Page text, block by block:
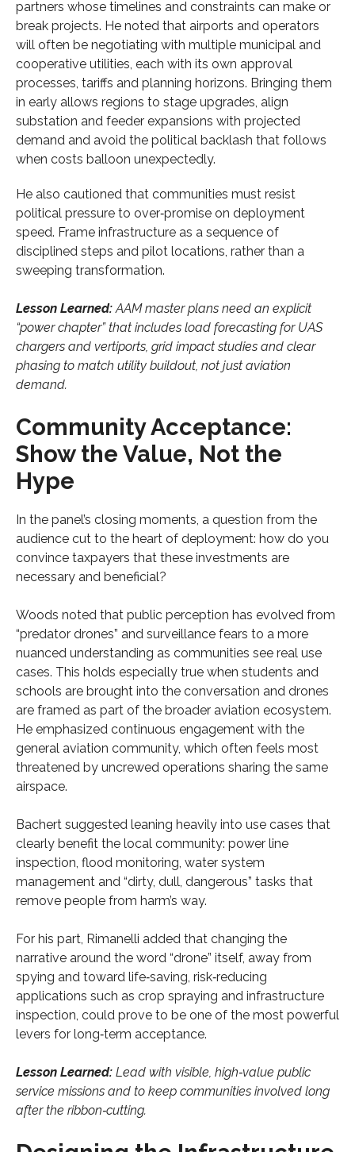
partners whose timelines and constraints can make or
break projects. He noted that airports and operators
will often be negotiating with multiple municipal and
cooperative utilities, each with its own approval
processes, tariffs and planning horizons. Bringing them
in early allows regions to stage upgrades, align
substation and feeder expansions with projected
demand and avoid the political backlash that follows
when costs balloon unexpectedly.
He also cautioned that communities must resist
political pressure to over‑promise on deployment
speed. Frame infrastructure as a sequence of
disciplined steps and pilot locations, rather than a
sweeping transformation.
Lesson Learned:AAM master plans need an explicit
“power chapter” that includes load forecasting for UAS
chargers and vertiports, grid impact studies and clear
phasing to match utility buildout, not just aviation
demand.
Community Acceptance:
Show the Value, Not the
Hype
In the panel’s closing moments, a question from the
audience cut to the heart of deployment: how do you
convince taxpayers that these investments are
necessary and beneficial?
Woods noted that public perception has evolved from
“predator drones” and surveillance fears to a more
nuanced understanding as communities see real use
cases. This holds especially true when students and
schools are brought into the conversation and drones
are framed as part of the broader aviation ecosystem.
He emphasized continuous engagement with the
general aviation community, which often feels most
threatened by uncrewed operations sharing the same
airspace.
Bachert suggested leaning heavily into use cases that
clearly benefit the local community: power line
inspection, flood monitoring, water system
management and “dirty, dull, dangerous” tasks that
remove people from harm’s way.
For his part, Rimanelli added that changing the
narrative around the word “drone” itself, away from
spying and toward life‑saving, risk‑reducing
applications such as crop spraying and infrastructure
inspection, could prove to be one of the most powerful
levers for long‑term acceptance.
Lesson Learned: Lead with visible, high‑value public
service missions and to keep communities involved long
after the ribbon‑cutting.